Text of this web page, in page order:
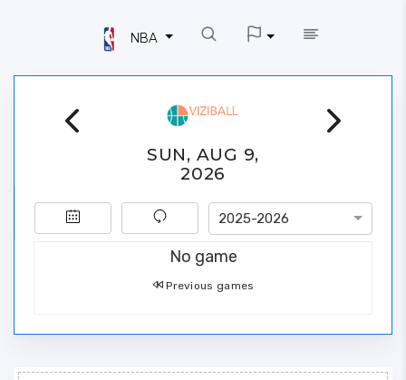
NBA
SUN, AUG 9,
2026
2025-2026
No game
Previous games